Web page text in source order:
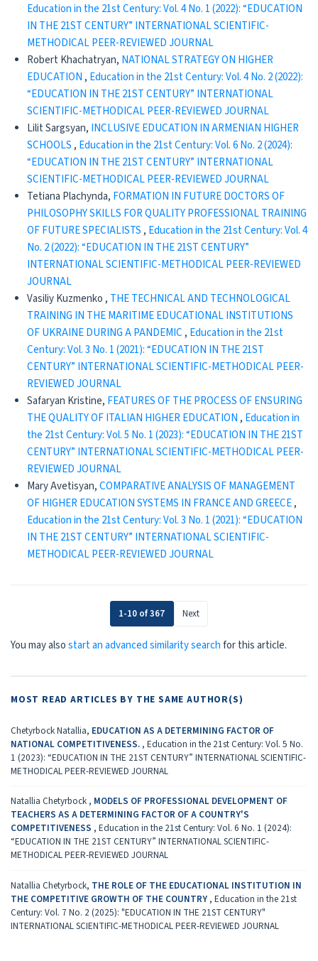
Education in the 21st Century: Vol. 4 No. 1 (2022): “EDUCATION
IN THE 21ST CENTURY” INTERNATIONAL SCIENTIFIC-
METHODICAL PEER-REVIEWED JOURNAL
Robert Khachatryan, NATIONAL STRATEGY ON HIGHER
EDUCATION , Education in the 21st Century: Vol. 4 No. 2 (2022):
“EDUCATION IN THE 21ST CENTURY” INTERNATIONAL
SCIENTIFIC-METHODICAL PEER-REVIEWED JOURNAL
Lilit Sargsyan, INCLUSIVE EDUCATION IN ARMENIAN HIGHER
SCHOOLS , Education in the 21st Century: Vol. 6 No. 2 (2024):
“EDUCATION IN THE 21ST CENTURY” INTERNATIONAL
SCIENTIFIC-METHODICAL PEER-REVIEWED JOURNAL
Tetiana Plachynda, FORMATION IN FUTURE DOCTORS OF
PHILOSOPHY SKILLS FOR QUALITY PROFESSIONAL TRAINING
OF FUTURE SPECIALISTS , Education in the 21st Century: Vol. 4
No. 2 (2022): “EDUCATION IN THE 21ST CENTURY”
INTERNATIONAL SCIENTIFIC-METHODICAL PEER-REVIEWED
JOURNAL
Vasiliy Kuzmenko , THE TECHNICAL AND TECHNOLOGICAL
TRAINING IN THE MARITIME EDUCATIONAL INSTITUTIONS
OF UKRAINE DURING A PANDEMIC , Education in the 21st
Century: Vol. 3 No. 1 (2021): “EDUCATION IN THE 21ST
CENTURY” INTERNATIONAL SCIENTIFIC-METHODICAL PEER-
REVIEWED JOURNAL
Safaryan Kristine, FEATURES OF THE PROCESS OF ENSURING
THE QUALITY OF ITALIAN HIGHER EDUCATION , Education in
the 21st Century: Vol. 5 No. 1 (2023): “EDUCATION IN THE 21ST
CENTURY” INTERNATIONAL SCIENTIFIC-METHODICAL PEER-
REVIEWED JOURNAL
Mary Avetisyan,COMPARATIVE ANALYSIS OF MANAGEMENT
OF HIGHER EDUCATION SYSTEMS IN FRANCE AND GREECE,
Education in the 21st Century: Vol. 3 No. 1 (2021): “EDUCATION
IN THE 21ST CENTURY” INTERNATIONAL SCIENTIFIC-
METHODICAL PEER-REVIEWED JOURNAL
1-10 of 367 Next
You may alsostart an advanced similarity searchfor this article.
MOST READ ARTICLES BY THE SAME AUTHOR(S)
Chetyrboсk Natallia, EDUCATION AS A DETERMINING FACTOR OF
NATIONAL COMPETITIVENESS. , Education in the 21st Century: Vol. 5 No.
1 (2023): “EDUCATION IN THE 21ST CENTURY” INTERNATIONAL SCIENTIFIC-
METHODICAL PEER-REVIEWED JOURNAL
Natallia Chetyrboсk , MODELS OF PROFESSIONAL DEVELOPMENT OF
TEACHERS AS A DETERMINING FACTOR OF A COUNTRY'S
COMPETITIVENESS , Education in the 21st Century: Vol. 6 No. 1 (2024):
“EDUCATION IN THE 21ST CENTURY” INTERNATIONAL SCIENTIFIC-
METHODICAL PEER-REVIEWED JOURNAL
Natallia Chetyrboсk, THE ROLE OF THE EDUCATIONAL INSTITUTION IN
THE COMPETITIVE GROWTH OF THE COUNTRY , Education in the 21st
Century: Vol. 7 No. 2 (2025): "EDUCATION IN THE 21ST CENTURY"
INTERNATIONAL SCIENTIFIC-METHODICAL PEER-REVIEWED JOURNAL